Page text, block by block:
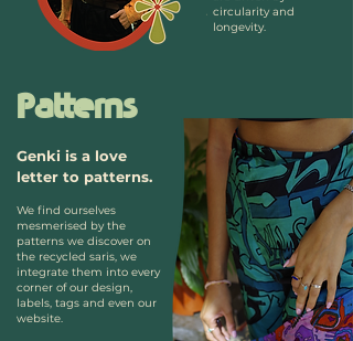
circularity and
longevity.
Patterns
Genki is a love
letter to patterns.
We find ourselves
mesmerised by the
patterns we discover on
the recycled saris, we
integrate them into every
corner of our design,
labels, tags and even our
website.